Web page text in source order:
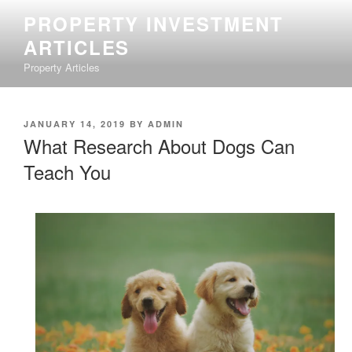
content
PROPERTY INVESTMENT
ARTICLES
Property Articles
POSTED
JANUARY 14, 2019 BY ADMIN
What Research About Dogs Can
Teach You